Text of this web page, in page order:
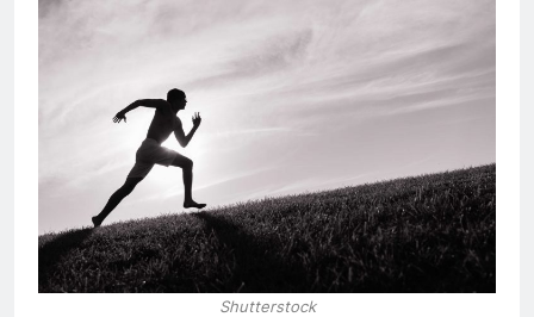
Shutterstock